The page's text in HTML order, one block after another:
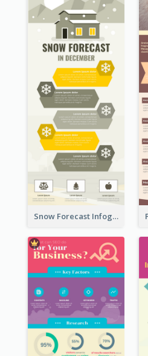
Snow Forecast Infographic